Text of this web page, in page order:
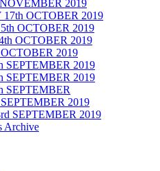
2019
OCTOBER 2019
OCTOBER 2019
OCTOBER 2019
2019
SEPTEMBER 2019
SEPTEMBER 2019
SEPTEMBER
2019
SEPTEMBER 2019
Archive